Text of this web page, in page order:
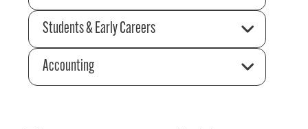
Students & Early Careers
Accounting